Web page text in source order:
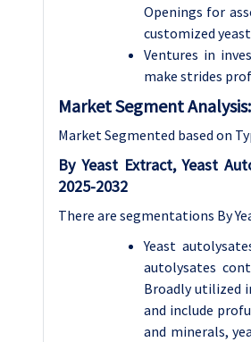
Openings for
customized
Ventures in
make strides
Market Segment Analysis:
Market Segmented based on
By Yeast Extract, Yeast
2025-2032
There are segmentations By
Yeast
autolysates
Broadly utilized
and include
and minerals,